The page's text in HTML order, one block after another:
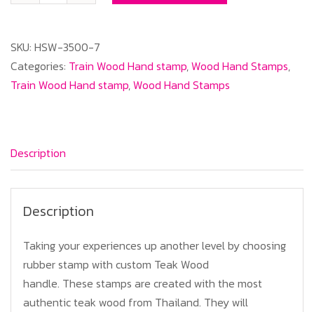
Para
Wood
Handle
quantity
SKU: HSW-3500-7
Categories: Train Wood Hand stamp,Wood Hand Stamps,
Train Wood Hand stamp,Wood Hand Stamps
Description
Description
Taking your experiences up another level by choosing
rubber stamp with custom Teak Wood
handle. These stamps are created with the most
authentic teak wood from Thailand. They will